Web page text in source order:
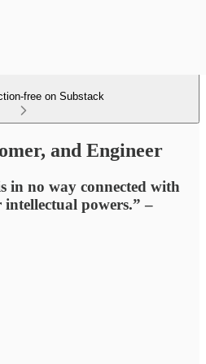
free on Substack
and Engineer
in no way connected with
powers.” –